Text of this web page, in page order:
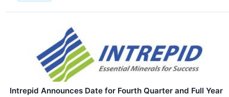
Intrepid Announces Date for Fourth Quarter and Full Year